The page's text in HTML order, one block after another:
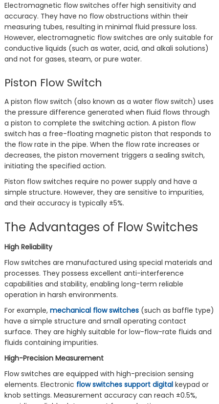
Electromagnetic flow switches offer high sensitivity and
accuracy. They have no flow obstructions within their
measuring tubes, resulting in minimal fluid pressure loss.
However, electromagnetic flow switches are only suitable for
conductive liquids (such as water, acid, and alkali solutions)
and not for gases, steam, or pure water.
Piston Flow Switch
A piston flow switch (also known as a water flow switch) uses
the pressure difference generated when fluid flows through
a piston to complete the switching action. A piston flow
switch has a free-floating magnetic piston that responds to
the flow rate in the pipe. When the flow rate increases or
decreases, the piston movement triggers a sealing switch,
initiating the specified action.
Piston flow switches require no power supply and have a
simple structure. However, they are sensitive to impurities,
and their accuracy is typically ±5%.
The Advantages of Flow Switches
High Reliability
Flow switches are manufactured using special materials and
processes. They possess excellent anti-interference
capabilities and stability, enabling long-term reliable
operation in harsh environments.
For example, mechanical flow switches(such as baffle type)
have a simple structure and small operating contact
surface. They are highly suitable for low-flow-rate fluids and
fluids containing impurities.
High-Precision Measurement
Flow switches are equipped with high-precision sensing
elements. Electronic flow switches support digitalkeypad or
knob settings. Measurement accuracy can reach ±0.5%,